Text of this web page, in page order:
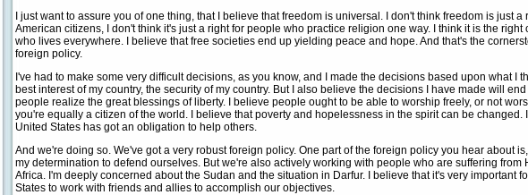
I just want to assure you of one thing, that I believe that freedom is universal. I don't think freedom is just a
American citizens, I don't think it's just a right for people who practice religion one way. I think it is the right
who lives everywhere. I believe that free societies end up yielding peace and hope. And that's the
foreign policy.
I've had to make some very difficult decisions, as you know, and I made the decisions based upon what I
best interest of my country, the security of my country. But I also believe the decisions I have made will
people realize the great blessings of liberty. I believe people ought to be able to worship freely, or not
you're equally a citizen of the world. I believe that poverty and hopelessness in the spirit can be changed.
United States has got an obligation to help others.
And we're doing so. We've got a very robust foreign policy. One part of the foreign policy you hear about
my determination to defend ourselves. But we're also actively working with people who are suffering from
Africa. I'm deeply concerned about the Sudan and the situation in Darfur. I believe that it's very important
States to work with friends and allies to accomplish our objectives.